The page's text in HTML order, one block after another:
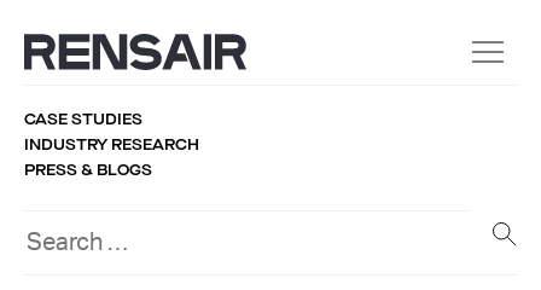
CASE STUDIES
INDUSTRY RESEARCH
PRESS & BLOGS